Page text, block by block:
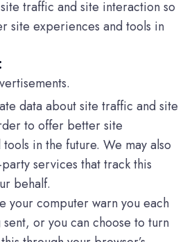
traffic and site interaction so
site experiences and tools in
data about site traffic and site
to offer better site
in the future. We may also
services that track this
behalf.
your computer warn you each
or you can choose to turn